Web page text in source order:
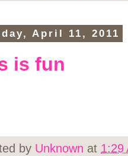
April 11, 2011
is fun
by Unknown at 1:29